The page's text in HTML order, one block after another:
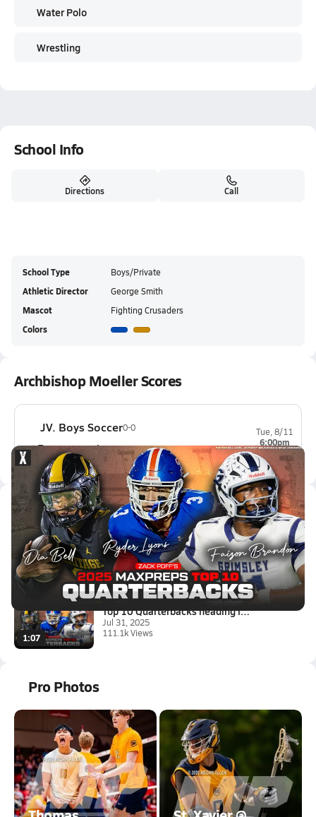
Water Polo
Wrestling
School Info
Directions Call
School Type Boys/Private
Athletic Director George Smith
Mascot Fighting Crusaders
Colors
Archbishop Moeller Scores
JV. Boys Soccer0-0
Beavercreek0-0
Tue, 8/11
6:00pm
Latest Videos
1:07
Top 10 Quarterbacks heading in...
Jul 31, 2025
111.1k Views
1:07
Top 10 Quarterbacks heading in...
Jul 31, 2025
111.1k Views
Pro Photos